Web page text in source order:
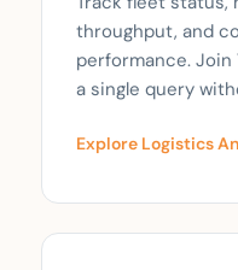
throughput, and
performance. Join
a single query
Explore Logistics